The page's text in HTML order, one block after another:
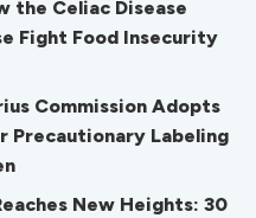
the Celiac Disease
Fight Food Insecurity
Commission Adopts
Precautionary Labeling
New Heights: 30